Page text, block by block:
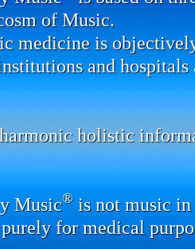
of Music.
medicine is
and
holistic
Music®is not music in
for medical